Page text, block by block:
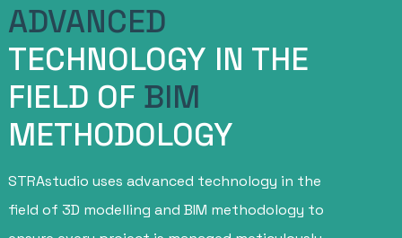
ADVANCED
TECHNOLOGY IN THE
FIELD OF BIM
METHODOLOGY
STRAstudio uses advanced technology in the
field of 3D modelling and BIM methodology to